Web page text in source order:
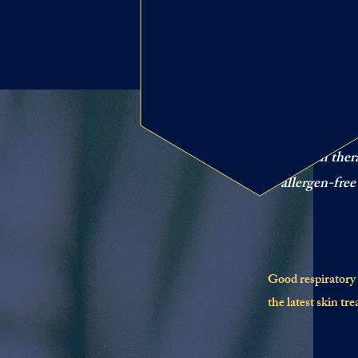
Salt room
allergen-
Good
the latest skin